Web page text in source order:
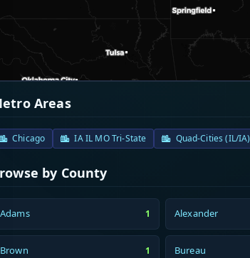
Areas
Chicago IA IL MO Tri-State Quad-Cities (IL/IA)
by County
Adams 1 Alexander
Brown 1 Bureau